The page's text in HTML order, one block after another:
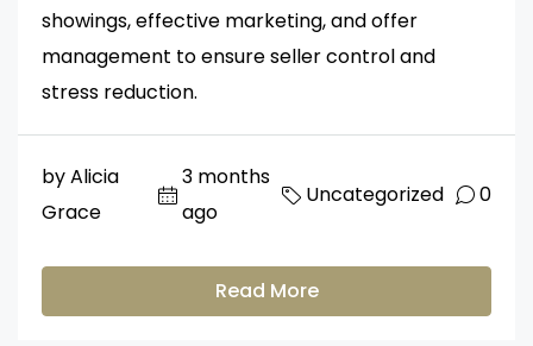
showings, effective marketing, and offer
management to ensure seller control and
stress reduction.
by Alicia
Grace
3 months
ago
Uncategorized 0
Read More